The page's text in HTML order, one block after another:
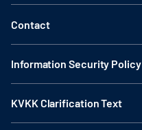
Contact
Information Security Policy
KVKK Clarification Text